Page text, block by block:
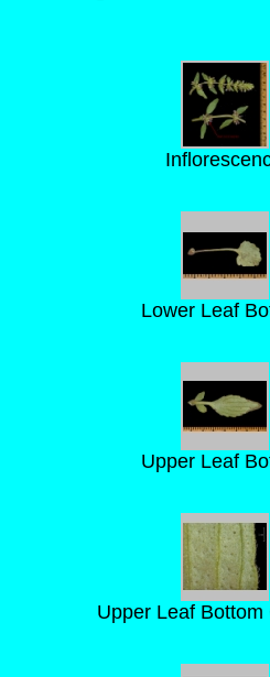
Lower Leaf
Upper Leaf
Upper Leaf Bottom